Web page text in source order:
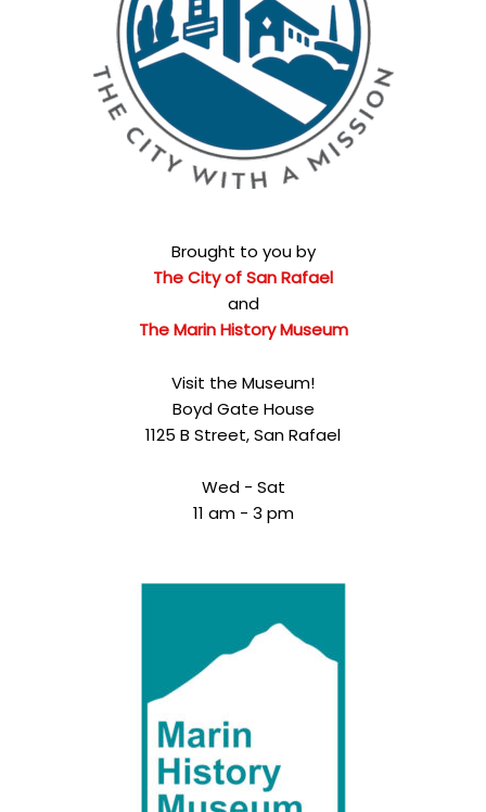
Brought to you by
The City of San Rafael
and
The Marin History Museum
Visit the Museum!
Boyd Gate House
1125 B Street, San Rafael
Wed - Sat
11 am - 3 pm